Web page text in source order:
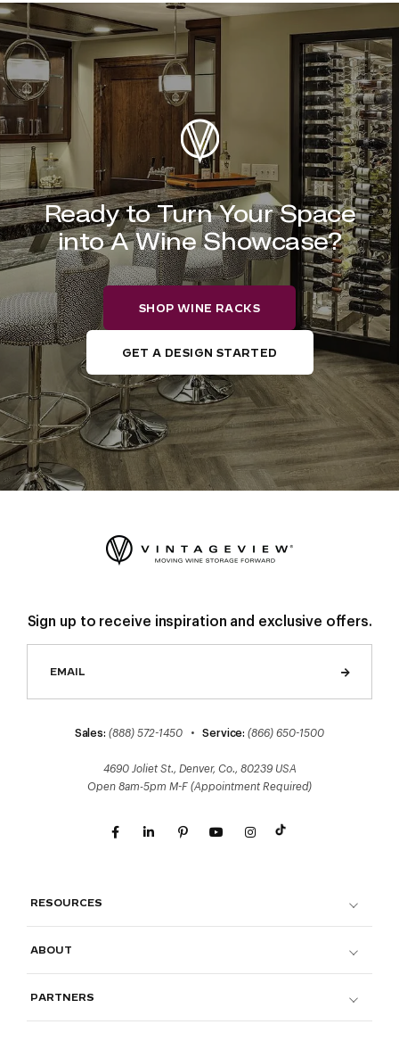
Ready to Turn Your Space
into A Wine Showcase?
SHOP WINE RACKS
GET A DESIGN STARTED
Sign up to receive inspiration and exclusive offers.
Sales: (888) 572-1450 •Service: (866) 650-1500
4690 Joliet St., Denver, Co., 80239 USA
Open 8am-5pm M-F (Appointment Required)
RESOURCES
ABOUT
PARTNERS